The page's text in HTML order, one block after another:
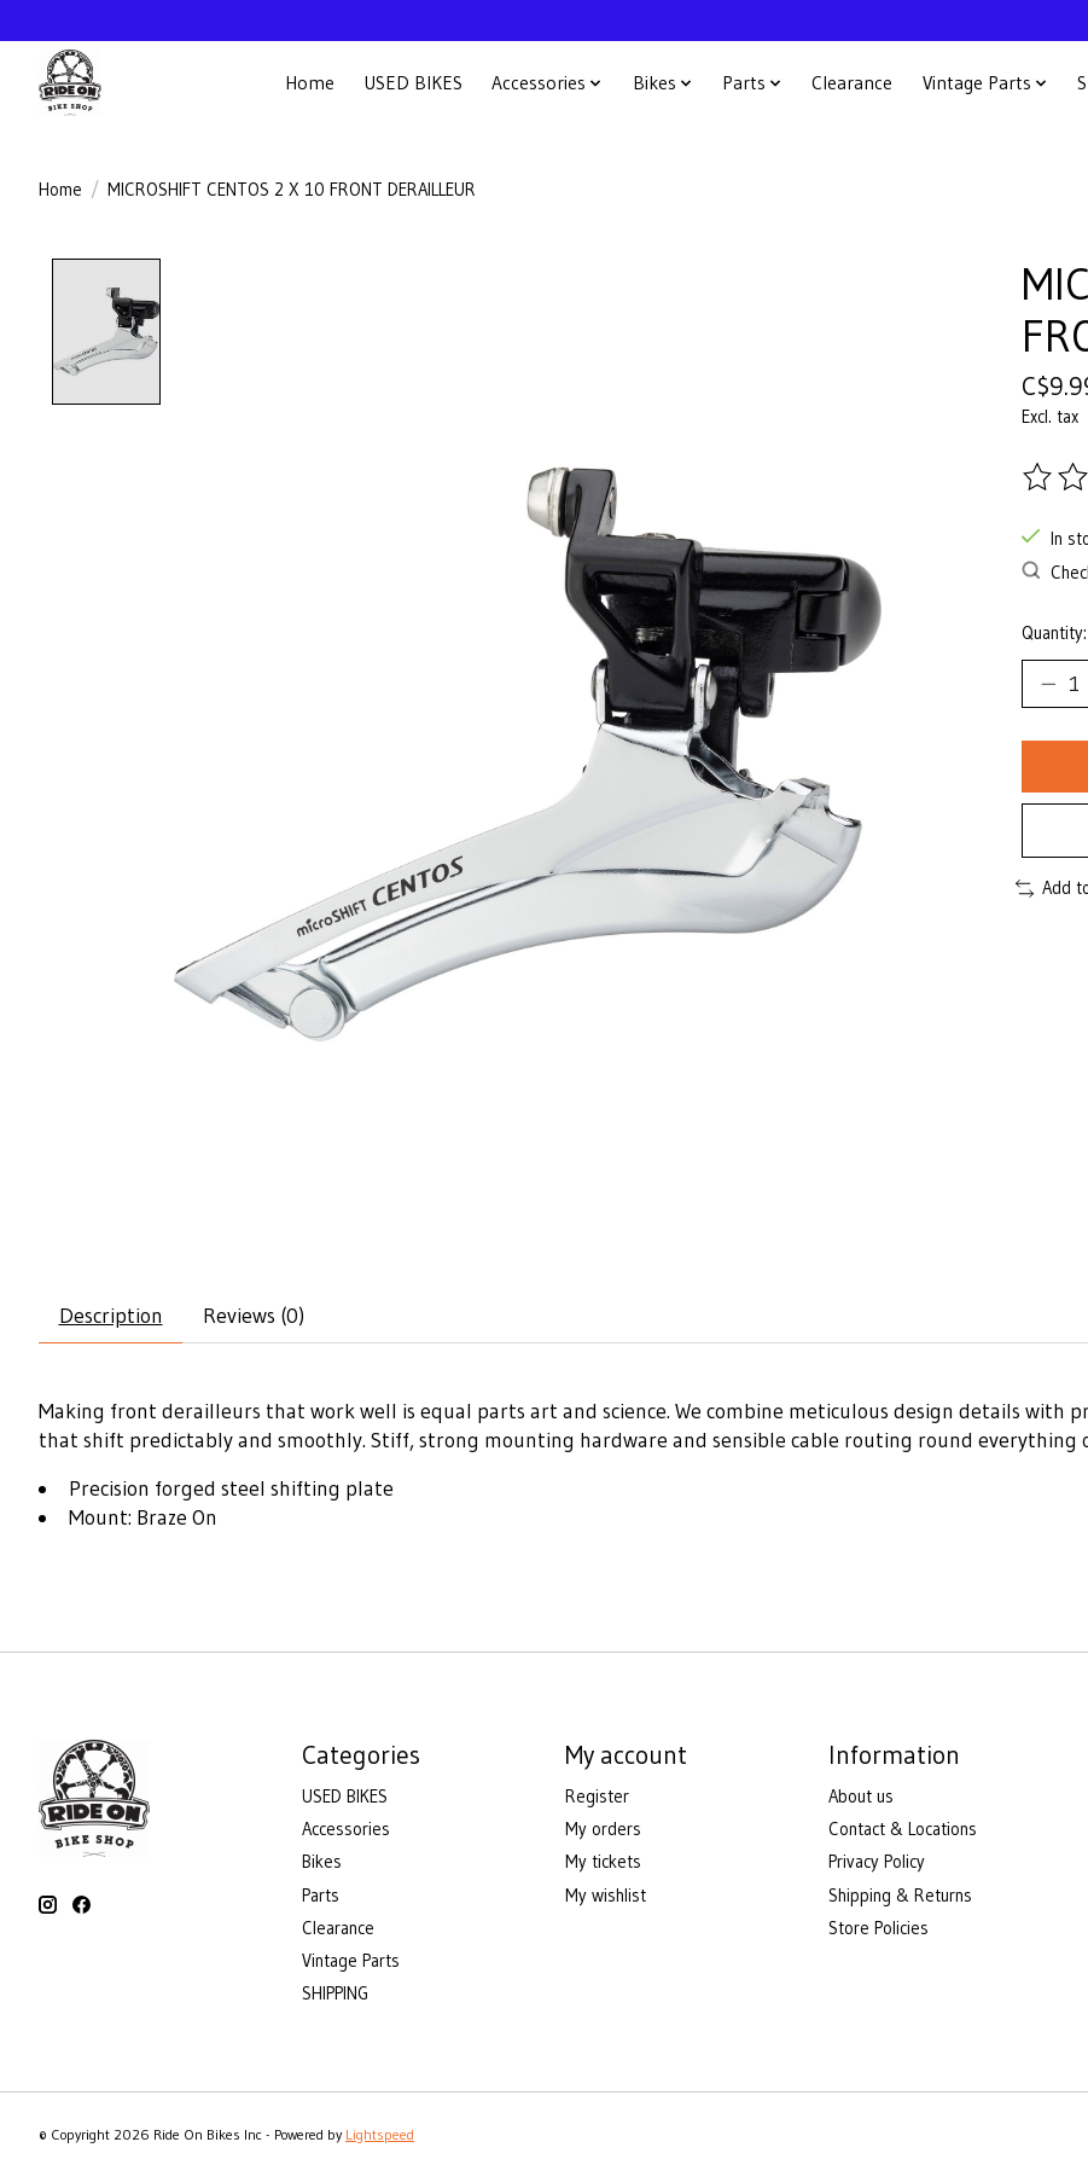
Home USED BIKES Accessories Bikes Parts Clearance Vintage Parts
Home / MICROSHIFT CENTOS 2 X 10 FRONT DERAILLEUR
Excl. tax
The
In
Quantity:
Add
Description Reviews (0)
Making front derailleurs that work well is equal parts art and science. We combine meticulous design details
that shift predictably and smoothly. Stiff, strong mounting hardware and sensible cable routing round everything
Precision forged steel shifting plate
Mount: Braze On
Categories
USED BIKES
Accessories
Bikes
Parts
Clearance
Vintage Parts
SHIPPING
My account
Register
My orders
My tickets
My wishlist
Information
About us
Contact & Locations
Privacy Policy
Shipping & Returns
Store Policies
© Copyright 2026 Ride On Bikes Inc - Powered by Lightspeed